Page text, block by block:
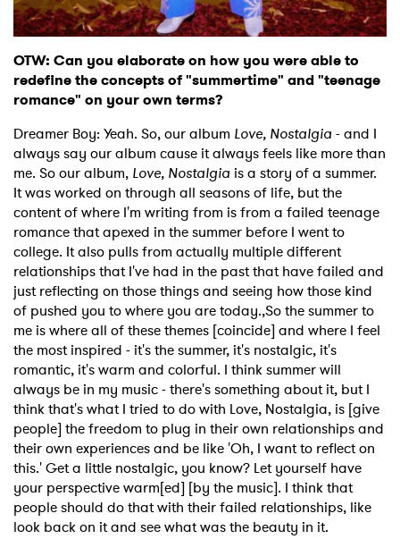
OTW: Can you elaborate on how you were able to
redefine the concepts of "summertime" and "teenage
romance" on your own terms?
Dreamer Boy: Yeah. So, our album Love, Nostalgia - and I
always say our album cause it always feels like more than
me. So our album, Love, Nostalgia is a story of a summer.
It was worked on through all seasons of life, but the
content of where I'm writing from is from a failed teenage
romance that apexed in the summer before I went to
college. It also pulls from actually multiple different
relationships that I've had in the past that have failed and
just reflecting on those things and seeing how those kind
of pushed you to where you are today.,So the summer to
me is where all of these themes [coincide] and where I feel
the most inspired - it's the summer, it's nostalgic, it's
romantic, it's warm and colorful. I think summer will
always be in my music - there's something about it, but I
think that's what I tried to do with Love, Nostalgia, is [give
people] the freedom to plug in their own relationships and
their own experiences and be like 'Oh, I want to reflect on
this.' Get a little nostalgic, you know? Let yourself have
your perspective warm[ed] [by the music]. I think that
people should do that with their failed relationships, like
look back on it and see what was the beauty in it.
Ones to Watch
Newsletter
SUBMIT >